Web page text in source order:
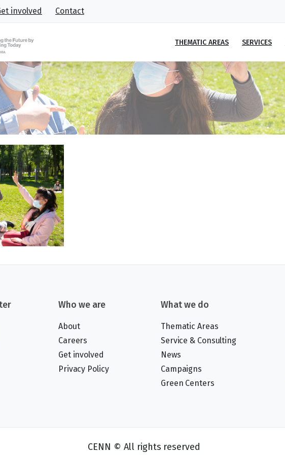
involved Contact
THEMATIC AREAS SERVICES
Who we are
About
Careers
Get involved
Privacy Policy
What we do
Thematic Areas
Service & Consulting
News
Campaigns
Green Centers
CENN © All rights reserved